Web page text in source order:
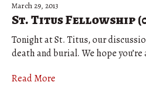
March 29, 2013
St. Titus Fellowship
Tonight at St. Titus, our
death and burial. We hope
Read More